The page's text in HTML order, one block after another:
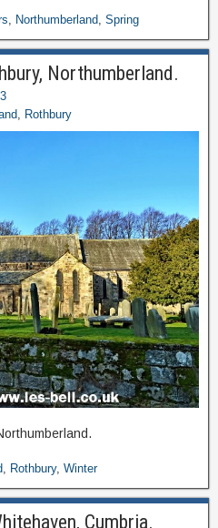
Northumberland Spring
Northumberland.
Rothbury
, Rothbury, Winter
Cumbria.